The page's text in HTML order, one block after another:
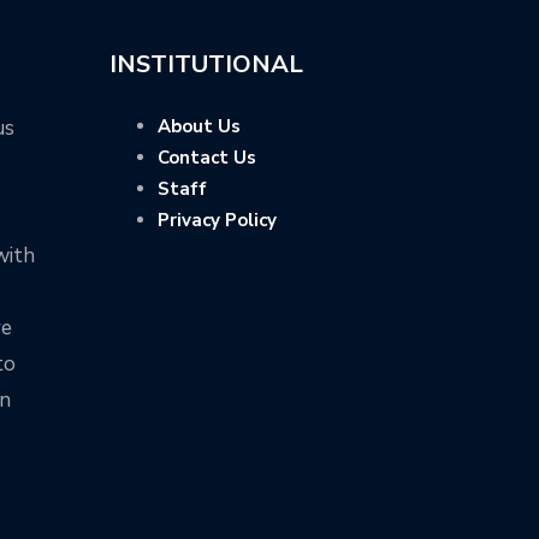
INSTITUTIONAL
About Us
Contact Us
Staff
Privacy Policy